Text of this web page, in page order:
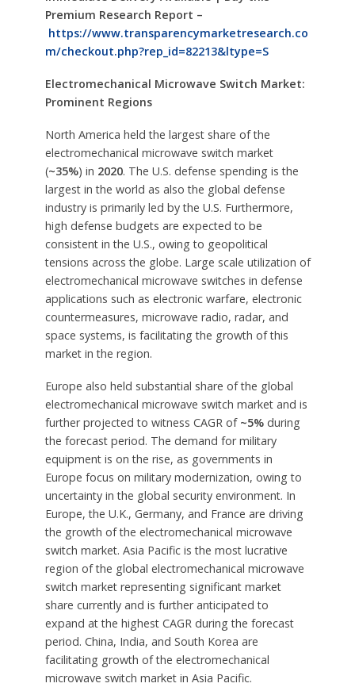
Premium Research Report –
https://www.transparencymarketresearch.co
m/checkout.php?rep_id=82213&ltype=S
Electromechanical Microwave Switch Market:
Prominent Regions
North America held the largest share of the
electromechanical microwave switch market
(~35%) in 2020. The U.S. defense spending is the
largest in the world as also the global defense
industry is primarily led by the U.S. Furthermore,
high defense budgets are expected to be
consistent in the U.S., owing to geopolitical
tensions across the globe. Large scale utilization of
electromechanical microwave switches in defense
applications such as electronic warfare, electronic
countermeasures, microwave radio, radar, and
space systems, is facilitating the growth of this
market in the region.
Europe also held substantial share of the global
electromechanical microwave switch market and is
further projected to witness CAGR of ~5%during
the forecast period. The demand for military
equipment is on the rise, as governments in
Europe focus on military modernization, owing to
uncertainty in the global security environment. In
Europe, the U.K., Germany, and France are driving
the growth of the electromechanical microwave
switch market. Asia Pacific is the most lucrative
region of the global electromechanical microwave
switch market representing significant market
share currently and is further anticipated to
expand at the highest CAGR during the forecast
period. China, India, and South Korea are
facilitating growth of the electromechanical
microwave switch market in Asia Pacific.